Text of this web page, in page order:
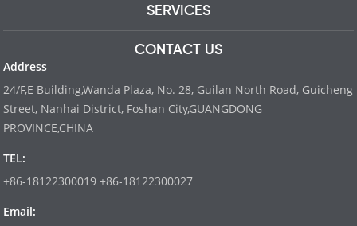
SERVICES
CONTACT US
Address
24/F,E Building,Wanda Plaza, No. 28, Guilan North Road, Guicheng
Street, Nanhai District, Foshan City,GUANGDONG
PROVINCE,CHINA
TEL:
+86-18122300019 +86-18122300027
Email: